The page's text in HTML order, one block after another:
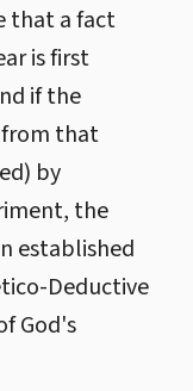
that a fact
is first
if the
from that
by
the
established
Deductive
God's